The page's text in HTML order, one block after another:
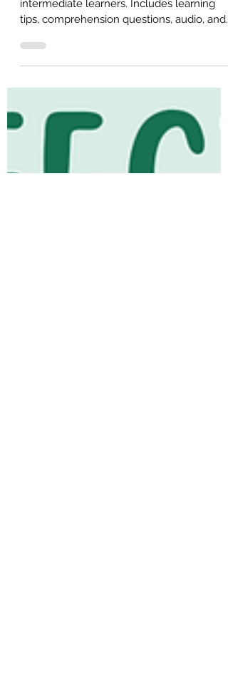
B2 English reading practice for upper-
intermediate learners. Includes learning
tips, comprehension questions, audio, and